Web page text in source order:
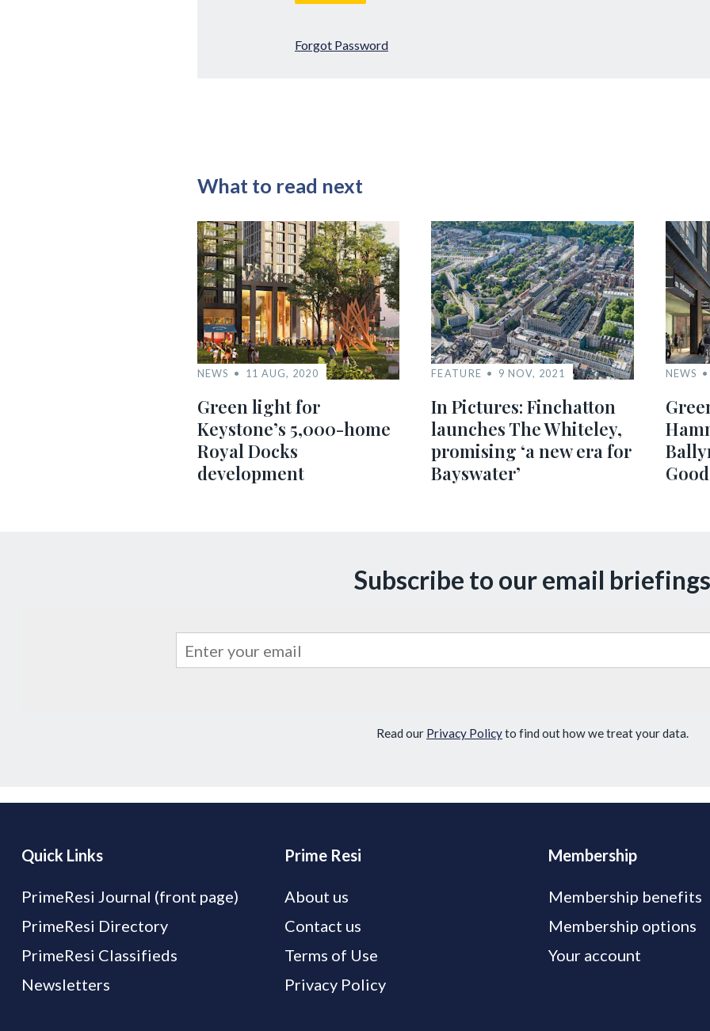
Forgot Password
What to read next
NEWS 11 AUG, 2020
Green light for
Keystone’s 5,000-home
Royal Docks
development
FEATURE 9 NOV, 2021
In Pictures: Finchatton
launches The Whiteley,
promising ‘a new era for
Bayswater’
NEWS
Subscribe to our email briefings
Read our Privacy Policyto find out how we treat your data.
Quick Links
PrimeResi Journal (front page)
PrimeResi Directory
PrimeResi Classifieds
Newsletters
Prime Resi
About us
Contact us
Terms of Use
Privacy Policy
Membership
Membership benefits
Membership options
Your account